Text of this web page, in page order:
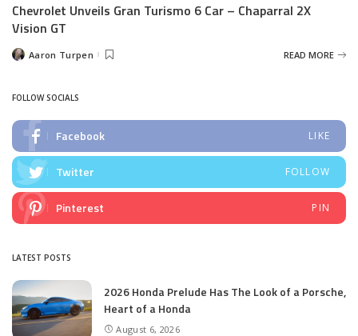
Chevrolet Unveils Gran Turismo 6 Car – Chaparral 2X
Vision GT
PostedAaron Turpen READ MORE
FOLLOW SOCIALS
Facebook LIKE
Twitter FOLLOW
Pinterest PIN
LATEST POSTS
2026 Honda Prelude Has The Look of a Porsche,
Heart of a Honda
August 6, 2026